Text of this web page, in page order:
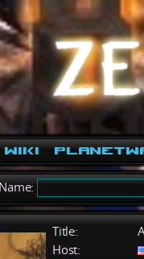
Wiki
Title:
Host: